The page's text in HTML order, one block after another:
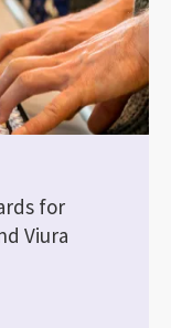
for
Viura